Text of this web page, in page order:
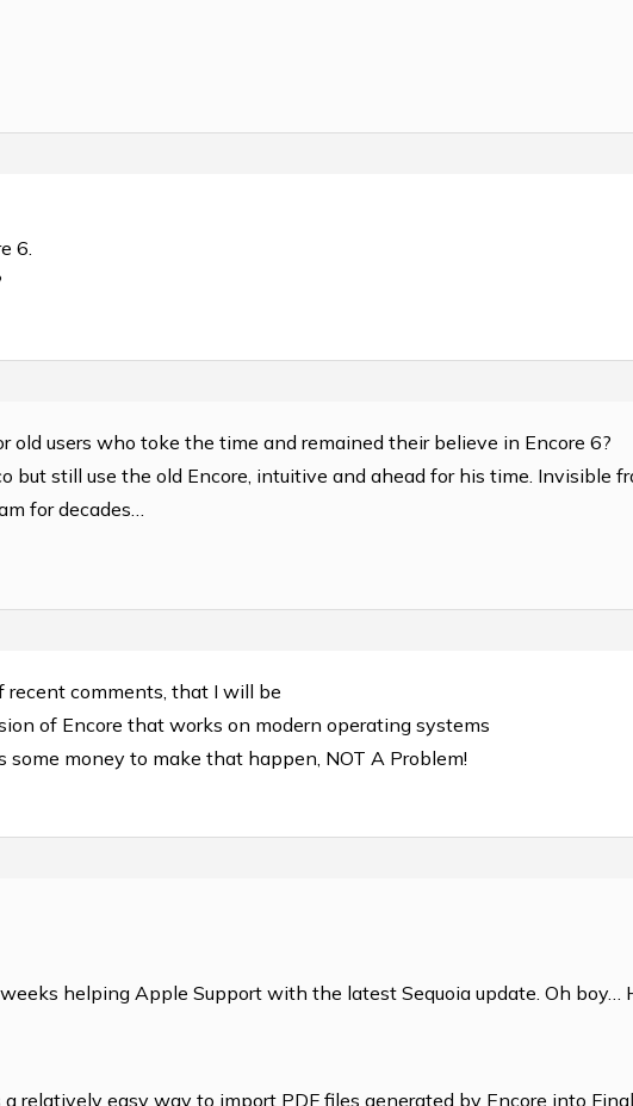
6.
old users who toke the time and remained their believe in Encore 6?
but still use the old Encore, intuitive and ahead for his time. Invisible
for decades…
recent comments, that I will be
of Encore that works on modern operating systems
some money to make that happen, NOT A Problem!
helping Apple Support with the latest Sequoia update. Oh
a relatively easy way to import PDF files generated by Encore into